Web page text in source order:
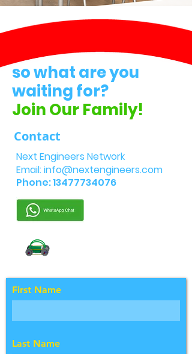
so what are you
waiting for?
Join Our Family!
Contact
Next Engineers Network
Email:info@nextengineers.com
Phone:13477734076
First Name
Last Name